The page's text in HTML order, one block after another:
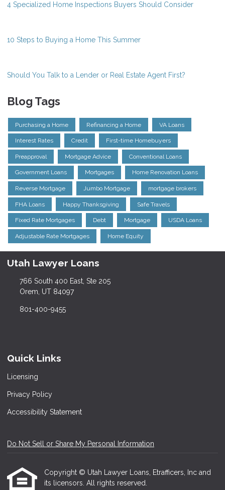
4 Specialized Home Inspections Buyers Should Consider
10 Steps to Buying a Home This Summer
Should You Talk to a Lender or Real Estate Agent First?
Blog Tags
Purchasing a Home Refinancing a Home VA Loans
Interest Rates Credit First-time Homebuyers
Preapproval Mortgage Advice Conventional Loans
Government Loans Mortgages Home Renovation Loans
Reverse Mortgage Jumbo Mortgage mortgage brokers
FHA Loans Happy Thanksgiving Safe Travels
Fixed Rate Mortgages Debt Mortgage USDA Loans
Adjustable Rate Mortgages Home Equity
Utah Lawyer Loans
766 South 400 East, Ste 205
Orem, UT 84097
801-400-9455
Quick Links
Licensing
Privacy Policy
Accessibility Statement
Do Not Sell or Share My Personal Information
Copyright © Utah Lawyer Loans, Etrafficers, Inc and
its licensors. All rights reserved.